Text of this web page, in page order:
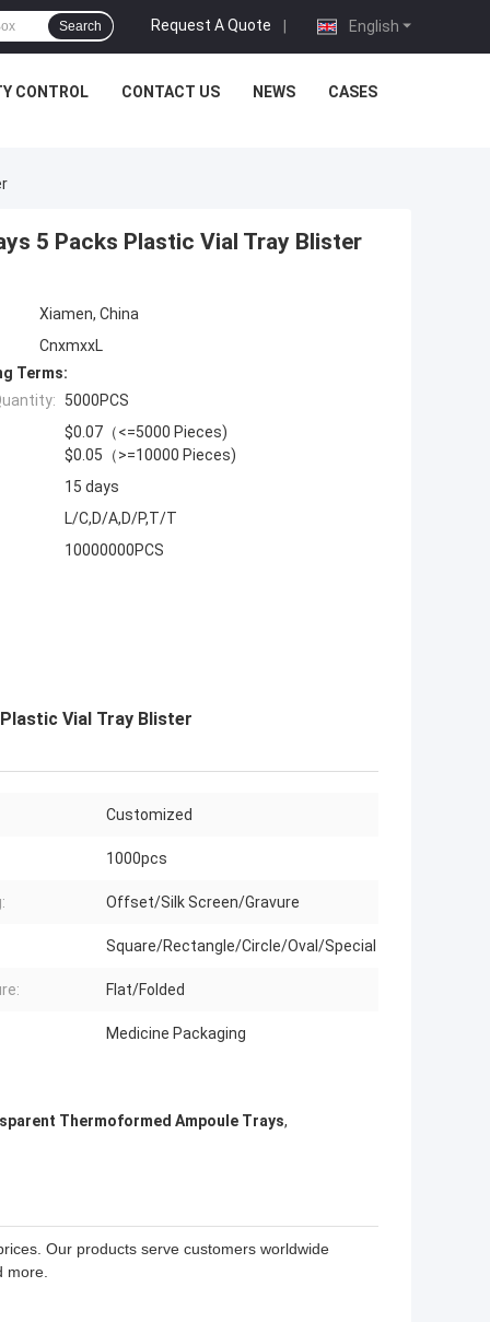
English
Request A Quote |
Search
CONTROL CONTACT US NEWS CASES
5 Packs Plastic Vial Tray Blister
Xiamen, China
CnxmxxL
Terms:
5000PCS
$0.07（<=5000 Pieces)
$0.05（>=10000 Pieces)
15 days
L/C,D/A,D/P,T/T
10000000PCS
Vial Tray Blister
Customized
1000pcs
Offset/Silk Screen/Gravure
Square/Rectangle/Circle/Oval/Special
Flat/Folded
Medicine Packaging
Thermoformed Ampoule Trays,
Our products serve customers worldwide
more.